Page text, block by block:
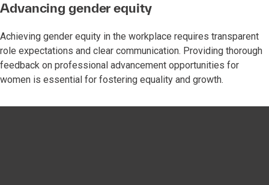
Advancing gender equity
Achieving gender equity in the workplace requires transparent
role expectations and clear communication. Providing thorough
feedback on professional advancement opportunities for
women is essential for fostering equality and growth.